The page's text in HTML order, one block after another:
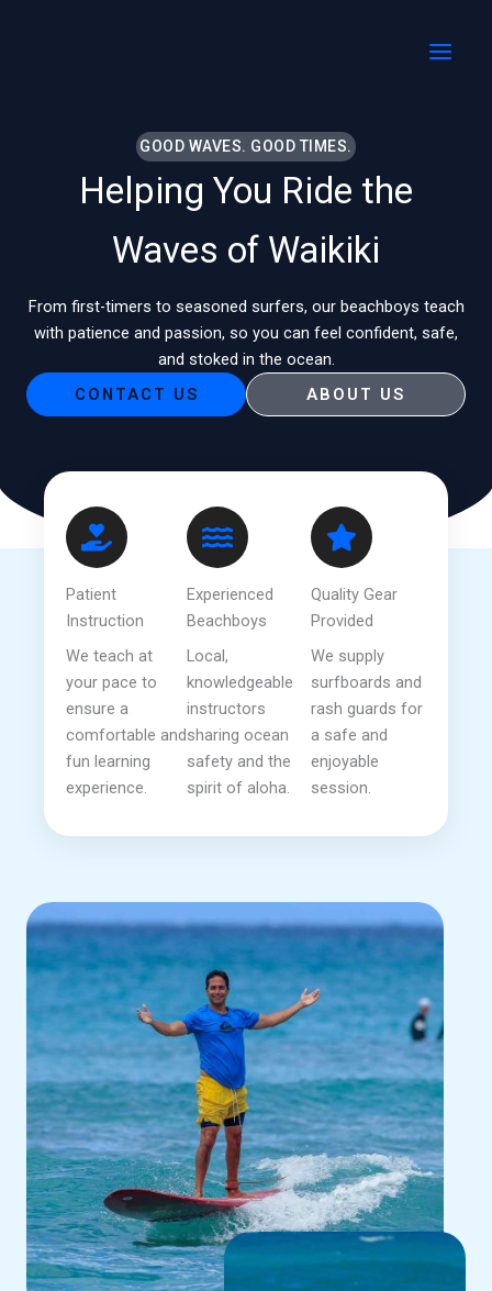
GOOD WAVES. GOOD TIMES.
Helping You Ride the
Waves of Waikiki
From first-timers to seasoned surfers, our beachboys teach
with patience and passion, so you can feel confident, safe,
and stoked in the ocean.
CONTACT US
ABOUT US
Patient
Instruction
We teach at
your pace to
ensure a
comfortable and
fun learning
experience.
Experienced
Beachboys
Local,
knowledgeable
instructors
sharing ocean
safety and the
spirit of aloha.
Quality Gear
Provided
We supply
surfboards and
rash guards for
a safe and
enjoyable
session.